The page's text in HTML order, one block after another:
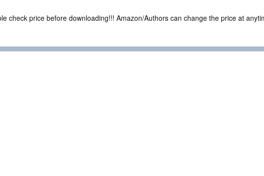
check price before downloading!!! Amazon/Authors can change the price at